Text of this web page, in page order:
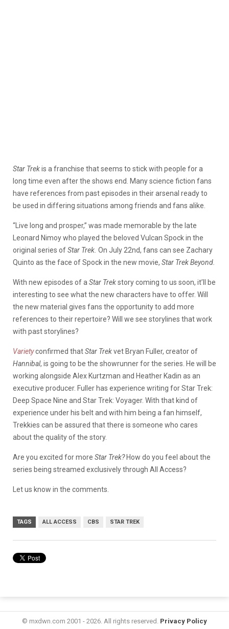
Star Trekis a franchise that seems to stick with people for a
long time even after the shows end. Many science fiction fans
have references from past episodes in their arsenal ready to
be used in differing situations among friends and fans alike.
“Live long and prosper,” was made memorable by the late
Leonard Nimoy who played the beloved Vulcan Spock in the
original series ofStar Trek. On July 22nd, fans can see Zachary
Quinto as the face of Spock in the new movie, Star Trek Beyond.
With new episodes of a Star Trekstory coming to us soon, it’ll be
interesting to see what the new characters have to offer. Will
the new material gives fans the opportunity to add more
references to their repertoire? Will we see storylines that work
with past storylines?
Varietyconfirmed thatStar Trekvet Bryan Fuller, creator of
Hannibal, is going to be the showrunner for the series. He will be
working alongside Alex Kurtzman and Heather Kadin as an
executive producer. Fuller has experience writing for Star Trek:
Deep Space Nine and Star Trek: Voyager. With that kind of
experience under his belt and with him being a fan himself,
Trekkies can be assured that there is someone who cares
about the quality of the story.
Are you excited for more Star Trek?How do you feel about the
series being streamed exclusively through All Access?
Let us know in the comments.
TAGS ALL ACCESS CBS STAR TREK
© mxdwn.com 2001 - 2026. All rights reserved. Privacy Policy